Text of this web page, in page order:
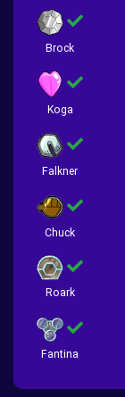
Brock
Koga
Falkner
Chuck
Roark
Fantina